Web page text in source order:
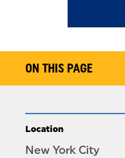
ON THIS PAGE
Location
New York City